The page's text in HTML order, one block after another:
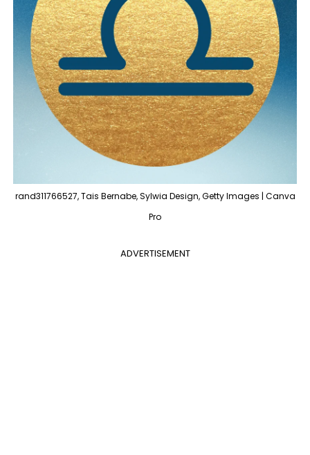
rand311766527, Tais Bernabe, Sylwia Design, Getty Images | Canva
Pro
ADVERTISEMENT